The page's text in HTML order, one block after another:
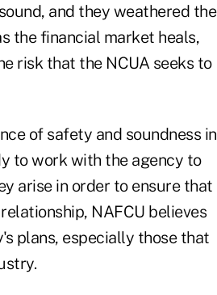
and they weathered the
the financial market heals,
risk that the NCUA seeks to
of safety and soundness in
to work with the agency to
arise in order to ensure that
NAFCU believes
plans, especially those that